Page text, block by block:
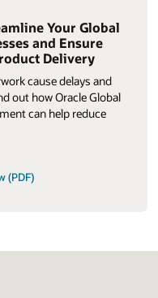
Your Global
and Ensure
Delivery
cause delays and
out how Oracle Global
can help reduce
(PDF)